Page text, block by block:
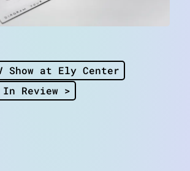
Show at Ely Center
In Review >